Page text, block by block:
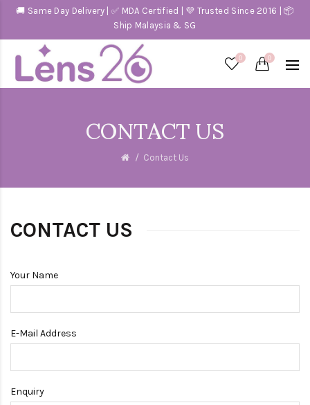
🚚 Same Day Delivery | ✅ MDA Certified | 💜 Trusted Since 2016 | 📦
Ship Malaysia & SG
0 0
CONTACT US
Contact Us
CONTACT US
Your Name
E-Mail Address
Enquiry